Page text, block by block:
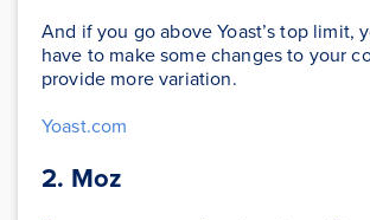
And if you go above Yoast’s top limit,
have to make some changes to your
provide more variation.
Yoast.com
2. Moz